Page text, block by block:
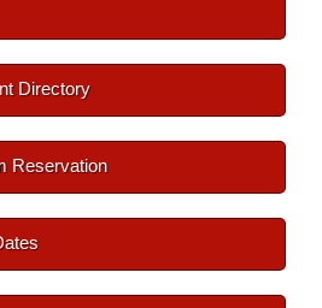
Directory
Reservation